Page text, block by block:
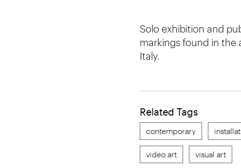
Solo exhibition and
markings found in the
Italy.
Related Tags
contemporary
video art visual art